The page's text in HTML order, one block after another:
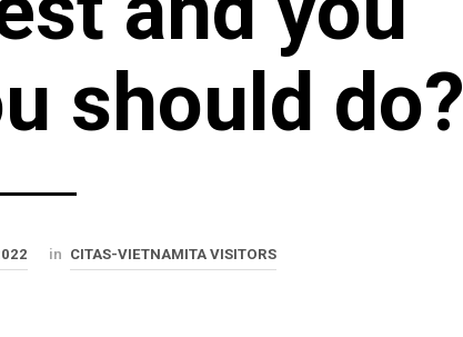
should do?
in CITAS-VIETNAMITA VISITORS